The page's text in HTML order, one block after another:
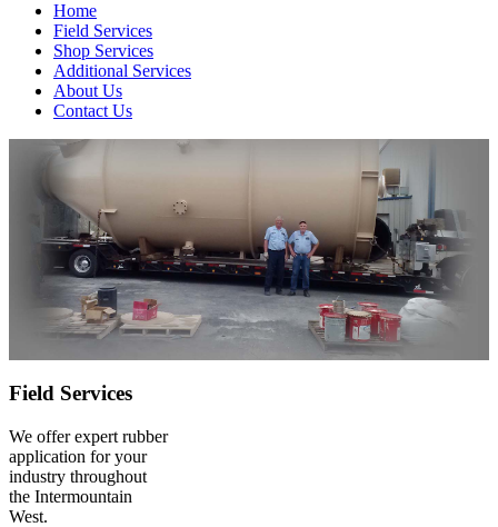
Home
Field Services
Shop Services
Additional Services
About Us
Contact Us
Field Services
We offer expert rubber
application for your
industry throughout
the Intermountain
West.